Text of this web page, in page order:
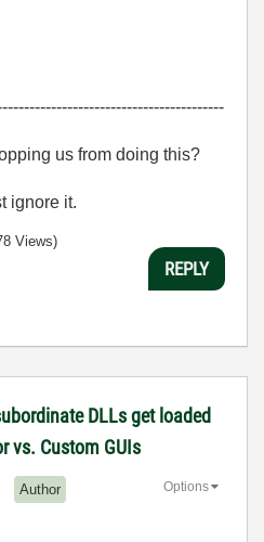
us from doing this?
ignore it.
Views)
REPLY
DLLs get loaded
vs. Custom GUIs
Author Options